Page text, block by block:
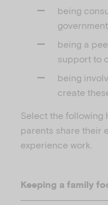
being
government
being a
support to
being
create
Select the following
parents share their
experience work.
Keeping a family